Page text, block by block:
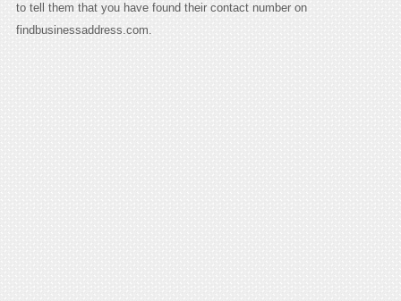
to tell them that you have found their contact number on
findbusinessaddress.com.